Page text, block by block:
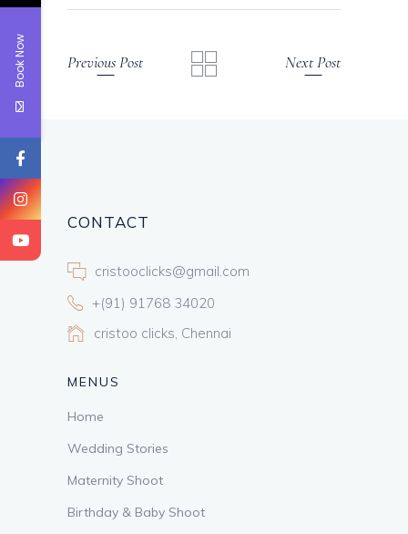
Previous Post Next Post
CONTACT
cristooclicks@gmail.com
+(91) 91768 34020
cristoo clicks, Chennai
MENUS
Home
Wedding Stories
Maternity Shoot
Birthday & Baby Shoot
Book Now